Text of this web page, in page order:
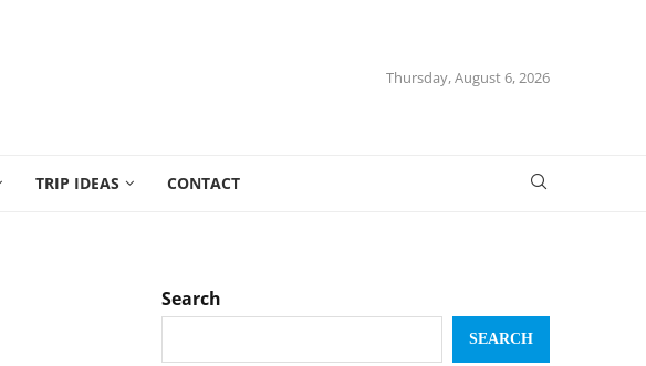
Thursday, August 6, 2026
TRIP IDEAS CONTACT
Search
SEARCH